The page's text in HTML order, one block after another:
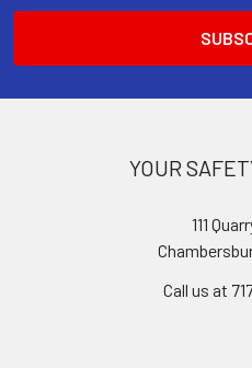
YOUR
111
Call us at